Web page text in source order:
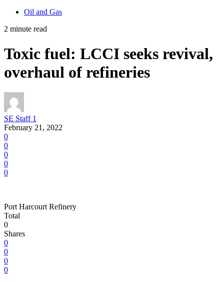
Oil and Gas
2 minute read
Toxic fuel: LCCI seeks revival,
overhaul of refineries
SE Staff 1
February 21, 2022
0
0
0
0
0
Port Harcourt Refinery
Total
0
Shares
0
0
0
0